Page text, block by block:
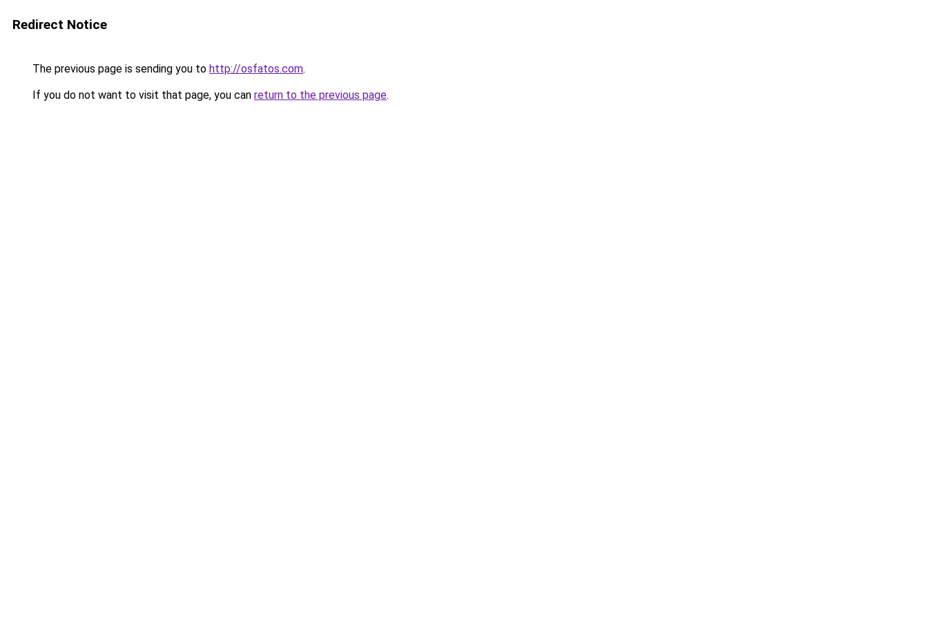
Redirect Notice
The previous page is sending you to http://osfatos.com.
If you do not want to visit that page, you can return to the previous page.